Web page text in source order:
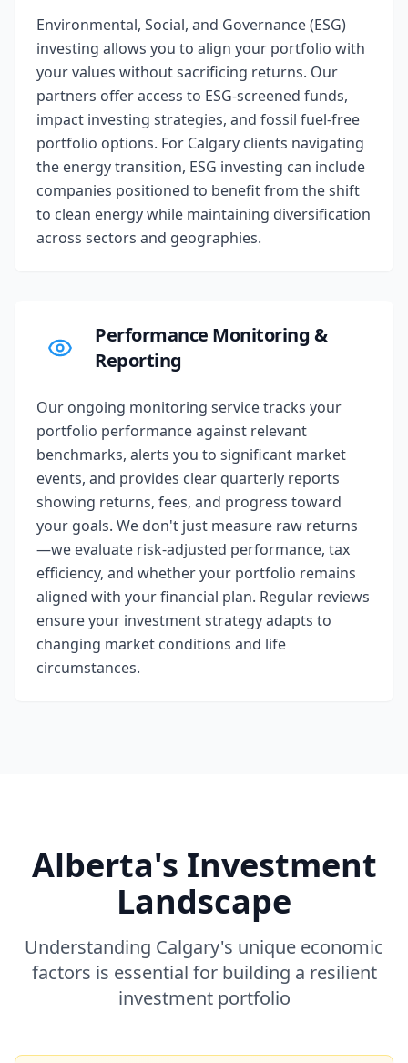
Environmental, Social, and Governance (ESG)
investing allows you to align your portfolio with
your values without sacrificing returns. Our
partners offer access to ESG-screened funds,
impact investing strategies, and fossil fuel-free
portfolio options. For Calgary clients navigating
the energy transition, ESG investing can include
companies positioned to benefit from the shift
to clean energy while maintaining diversification
across sectors and geographies.
Performance Monitoring &
Reporting
Our ongoing monitoring service tracks your
portfolio performance against relevant
benchmarks, alerts you to significant market
events, and provides clear quarterly reports
showing returns, fees, and progress toward
your goals. We don't just measure raw returns
—we evaluate risk-adjusted performance, tax
efficiency, and whether your portfolio remains
aligned with your financial plan. Regular reviews
ensure your investment strategy adapts to
changing market conditions and life
circumstances.
Alberta's Investment
Landscape
Understanding Calgary's unique economic
factors is essential for building a resilient
investment portfolio